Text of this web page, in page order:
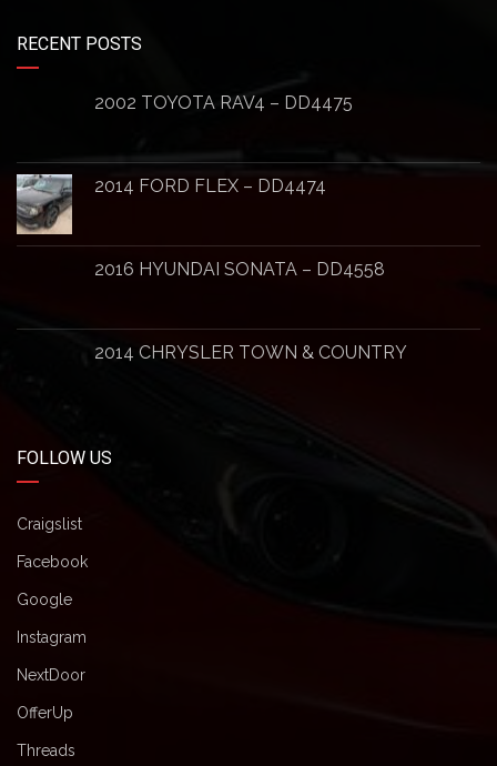
RECENT POSTS
2002 TOYOTA RAV4 – DD4475
2014 FORD FLEX – DD4474
2016 HYUNDAI SONATA – DD4558
2014 CHRYSLER TOWN & COUNTRY
FOLLOW US
Craigslist
Facebook
Google
Instagram
NextDoor
OfferUp
Threads